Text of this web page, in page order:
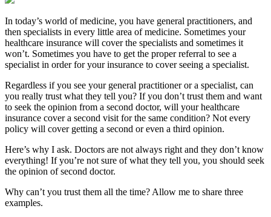
In today’s world of medicine, you have general practitioners, and
then specialists in every little area of medicine. Sometimes your
healthcare insurance will cover the specialists and sometimes it
won’t. Sometimes you have to get the proper referral to see a
specialist in order for your insurance to cover seeing a specialist.
Regardless if you see your general practitioner or a specialist, can
you really trust what they tell you? If you don’t trust them and want
to seek the opinion from a second doctor, will your healthcare
insurance cover a second visit for the same condition? Not every
policy will cover getting a second or even a third opinion.
Here’s why I ask. Doctors are not always right and they don’t know
everything! If you’re not sure of what they tell you, you should seek
the opinion of second doctor.
Why can’t you trust them all the time? Allow me to share three
examples.